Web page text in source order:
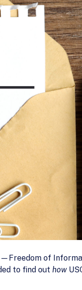
of
to find out how